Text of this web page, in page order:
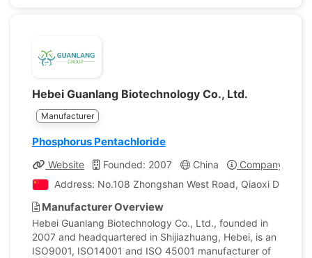
Hebei Guanlang Biotechnology Co., Ltd.
Manufacturer
Phosphorus Pentachloride
Website Founded: 2007 China
Company
Address: No.108 Zhongshan West Road, Qiaoxi District,
Manufacturer Overview
Hebei Guanlang Biotechnology Co., Ltd., founded in
2007 and headquartered in Shijiazhuang, Hebei, is an
ISO9001, ISO14001 and ISO 45001 manufacturer of